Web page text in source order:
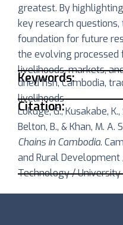
greatest. By
key research
foundation for future
the evolving processed
livelihoods, markets,
Keywords:
dried fish, Cambodia,
livelihoods
Citation:
Lokuge, G., Kusakabe,
Belton, B., & Khan, M. A.
Chains in Cambodia.
and Rural
Technology /